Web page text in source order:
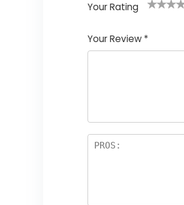
Your Rating
Your Review *